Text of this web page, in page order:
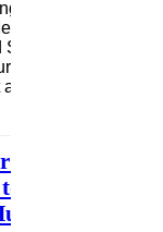
or exploring the
a different
Sea Happy Tours,
lies in the balance
relaxatio...
Spirit: The
Finding the